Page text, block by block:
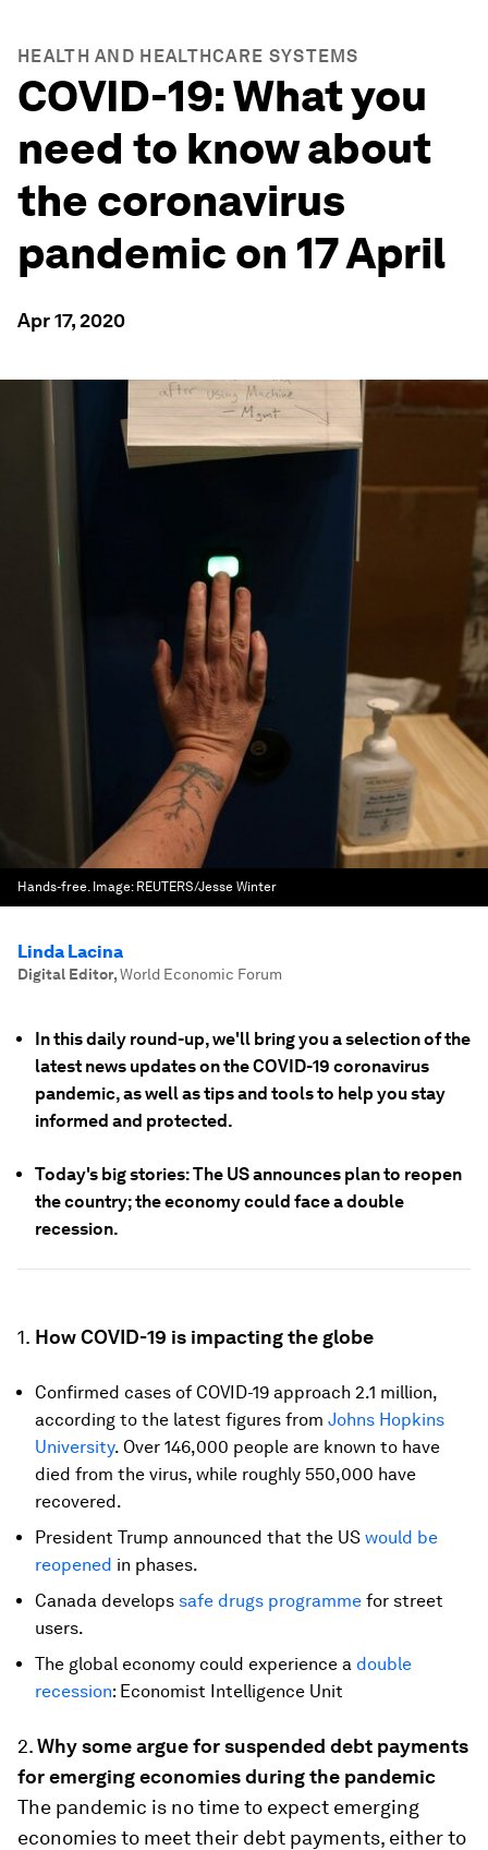
HEALTH AND HEALTHCARE SYSTEMS
COVID-19: What you
need to know about
the coronavirus
pandemic on 17 April
Apr 17, 2020
Hands-free. Image: REUTERS/Jesse Winter
Linda Lacina
Digital Editor,World Economic Forum
In this daily round-up, we'll bring you a selection of the
latest news updates on the COVID-19 coronavirus
pandemic, as well as tips and tools to help you stay
informed and protected.
Today's big stories: The US announces plan to reopen
the country; the economy could face a double
recession.
1. How COVID-19 is impacting the globe
Confirmed cases of COVID-19 approach 2.1 million,
according to the latest figures from Johns Hopkins
University. Over 146,000 people are known to have
died from the virus, while roughly 550,000 have
recovered.
President Trump announced that the US would be
reopened in phases.
Canada develops safe drugs programme for street
users.
The global economy could experience a double
recession: Economist Intelligence Unit
2.Why some argue for suspended debt payments
for emerging economies during the pandemic
The pandemic is no time to expect emerging
economies to meet their debt payments, either to